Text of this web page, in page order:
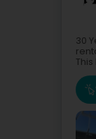
30